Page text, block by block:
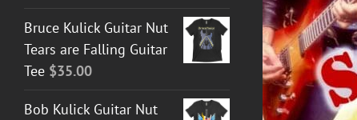
Bruce Kulick Guitar Nut
Tears are Falling Guitar
Tee $35.00
Bob Kulick Guitar Nut